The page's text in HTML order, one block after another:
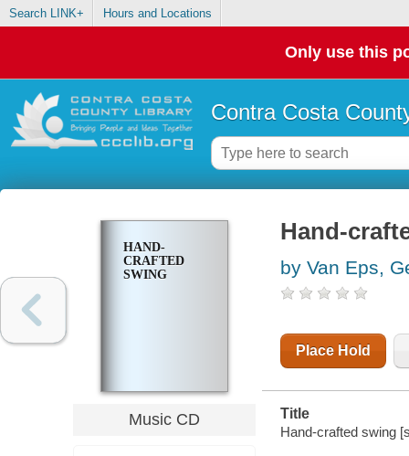
Search LINK+ Hours and Locations
Only use this
Contra Costa
HAND-
CRAFTED
SWING
Music CD
Hand-
by Van Eps,
Place Hold
Title
Hand-crafted swing